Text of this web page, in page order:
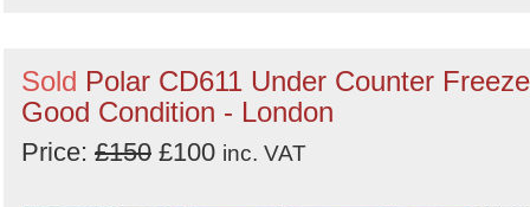
Sold Polar CD611 Under Counter
Good Condition - London
Price: £150 £100 inc. VAT